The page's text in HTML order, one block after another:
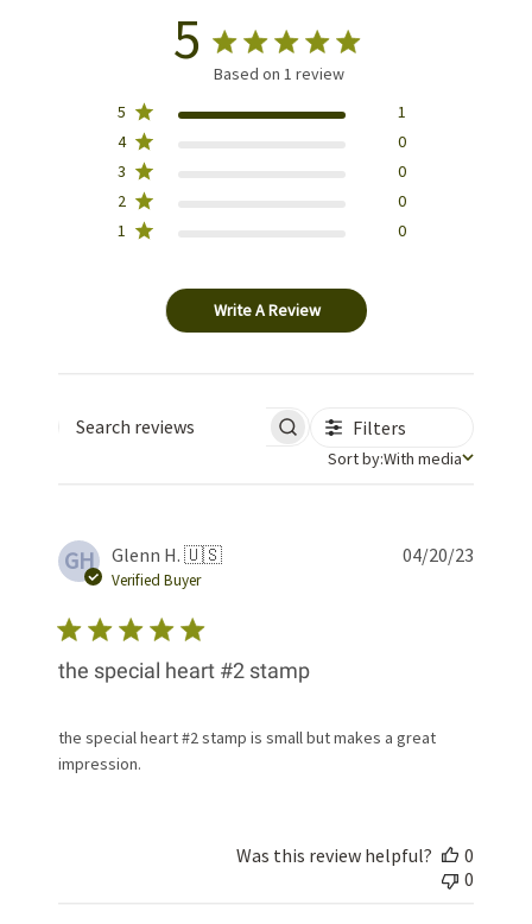
5
Based on 1 review
5
1
4
0
3
0
2
0
1
0
Write A Review
Search reviews
Filters
Sort by
Sort by:With media
GH Glenn H. 🇺🇸
Verified Buyer
the special heart #2 stamp
the special heart #2 stamp is small but makes a great
impression.
04/20/23
Was this review helpful?
0
0